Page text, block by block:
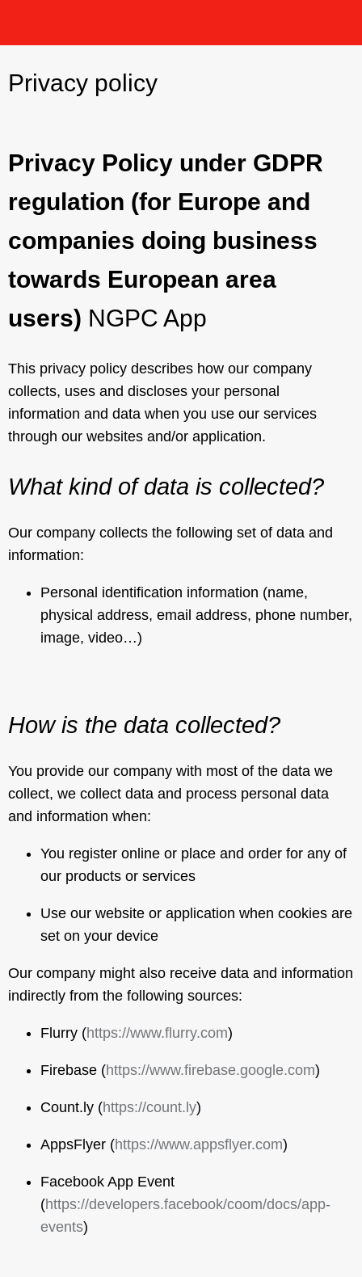
Privacy policy
Privacy Policy under GDPR
regulation (for Europe and
companies doing business
towards European area
users) NGPC App
This privacy policy describes how our company
collects, uses and discloses your personal
information and data when you use our services
through our websites and/or application.
What kind of data is collected?
Our company collects the following set of data and
information:
Personal identification information (name,
physical address, email address, phone number,
image, video…)
How is the data collected?
You provide our company with most of the data we
collect, we collect data and process personal data
and information when:
You register online or place and order for any of
our products or services
Use our website or application when cookies are
set on your device
Our company might also receive data and information
indirectly from the following sources:
Flurry (https://www.flurry.com)
Firebase (https://www.firebase.google.com)
Count.ly (https://count.ly)
AppsFlyer (https://www.appsflyer.com)
Facebook App Event
(https://developers.facebook/coom/docs/app-
events)